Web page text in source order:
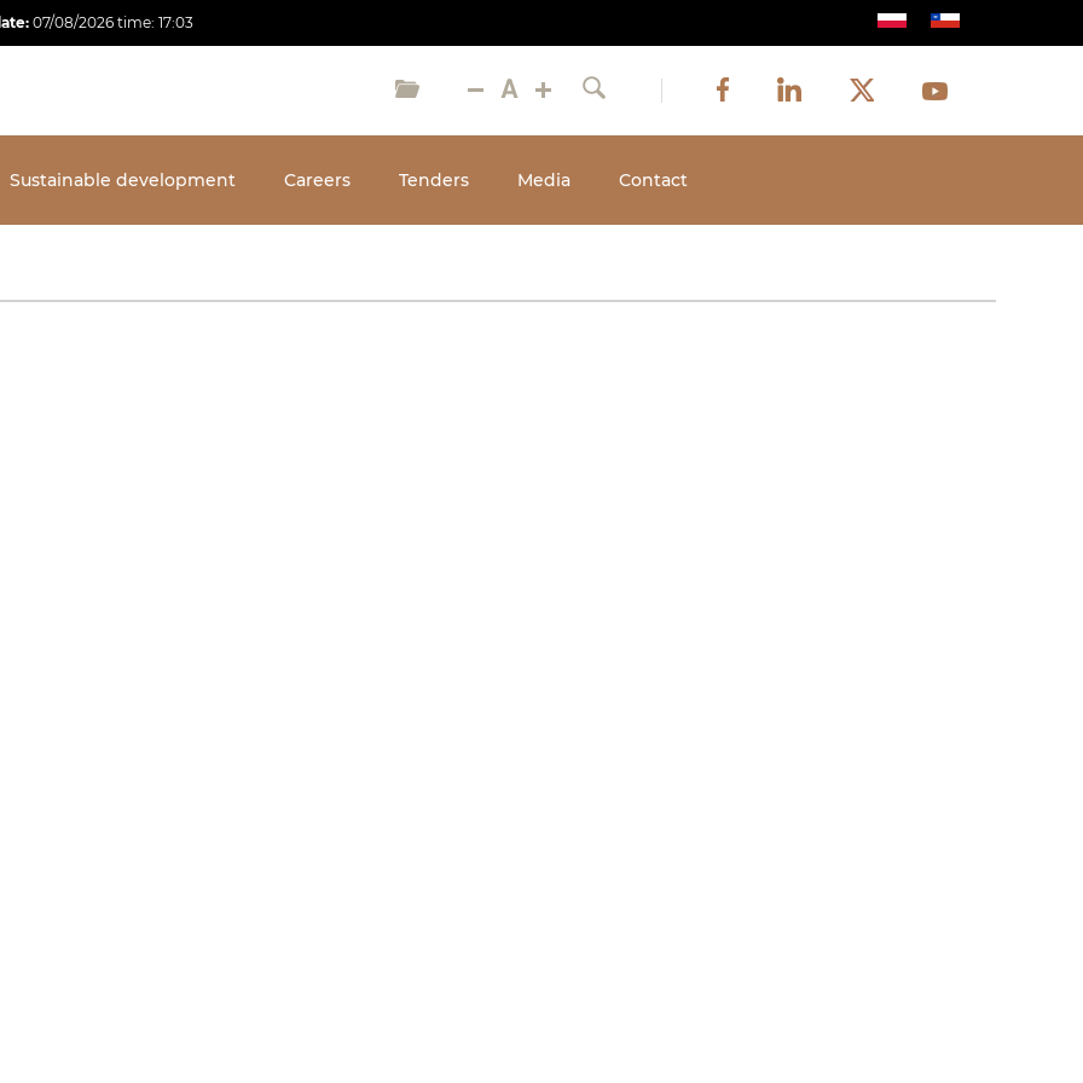
07/08/2026 time: 17:03
Search
Social
media
Facebook
Image
LinkedIn
Image
Twitter
Image
Youtube
Image
Sustainable development Careers Tenders Media Contact